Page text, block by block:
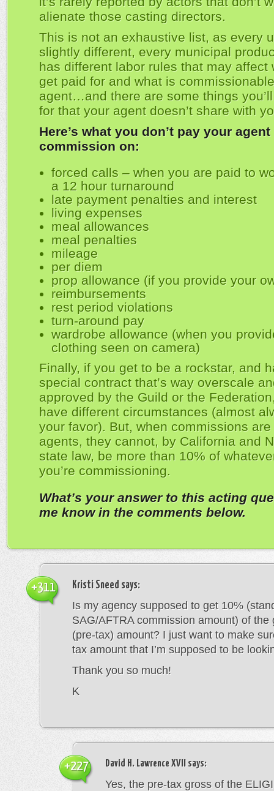
alienate those casting directors.
This is not an exhaustive list, as every
slightly different, every municipal
has different labor rules that may affect
get paid for and what is
agent…and there are some things
for that your agent doesn’t share with
Here’s what you don’t pay your agent
commission on:
forced calls – when you are paid to
a 12 hour turnaround
late payment penalties and interest
living expenses
meal allowances
meal penalties
mileage
per diem
prop allowance (if you provide your
reimbursements
rest period violations
turn-around pay
wardrobe allowance (when you
clothing seen on camera)
Finally, if you get to be a rockstar, and
special contract that’s way overscale
approved by the Guild or the
have different circumstances (almost
your favor). But, when commissions
agents, they cannot, by California and
state law, be more than 10% of
you’re commissioning.
What’s your answer to this acting
me know in the comments below.
Kristi Sneed says:
Is my agency supposed to get 10%
SAG/AFTRA commission amount) of the
(pre-tax) amount? I just want to make
tax amount that I’m supposed to be
Thank you so much!
K
+311
David H. Lawrence XVII says:
Yes, the pre-tax gross of the
+227